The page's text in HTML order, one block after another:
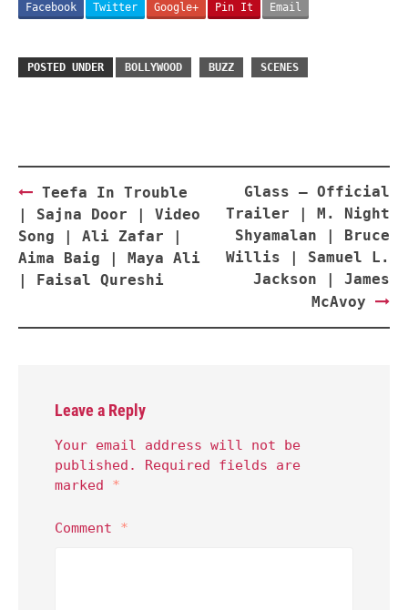
Facebook Twitter Google+ Pin It Email
POSTED UNDER BOLLYWOOD BUZZ SCENES
Post
navigation
Teefa In Trouble
| Sajna Door | Video
Song | Ali Zafar |
Aima Baig | Maya Ali
| Faisal Qureshi
Glass – Official
Trailer | M. Night
Shyamalan | Bruce
Willis | Samuel L.
Jackson | James
McAvoy
Leave a Reply
Your email address will not be
published.
Required fields are
marked *
Comment *